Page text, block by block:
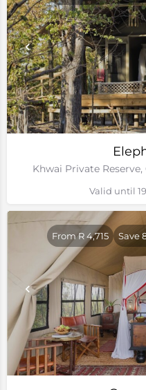
Khwai Private
Valid until
From R 4,715 Save